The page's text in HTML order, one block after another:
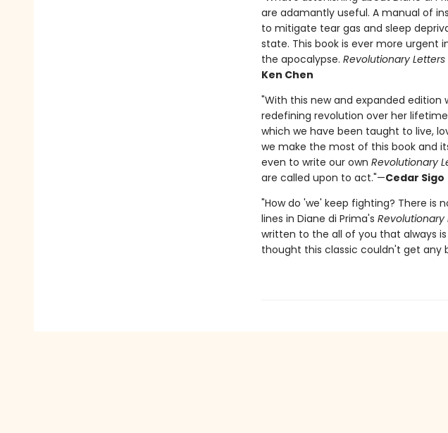
are adamantly useful. A manual of
to mitigate tear gas and sleep
state. This book is ever more urgent
the apocalypse. Revolutionary Letters
Ken Chen
"With this new and expanded
redefining revolution over her
which we have been taught to live,
we make the most of this book and
even to write our own Revolutionary
are called upon to act."—Cedar Sigo
"How do 'we' keep fighting? There is
lines in Diane di Prima's Revolutionary
written to the all of you that always
thought this classic couldn't get any